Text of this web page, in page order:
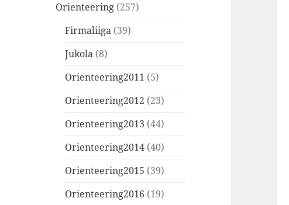
Orienteering (257)
Firmaliiga (39)
Jukola (8)
Orienteering2011 (5)
Orienteering2012 (23)
Orienteering2013 (44)
Orienteering2014 (40)
Orienteering2015 (39)
Orienteering2016 (19)